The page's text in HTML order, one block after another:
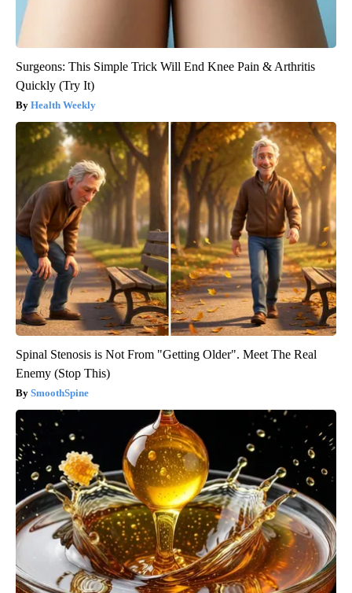
Surgeons: This Simple Trick Will End Knee Pain & Arthritis
Quickly (Try It)
Health Weekly
Spinal Stenosis is Not From "Getting Older". Meet The Real
Enemy (Stop This)
SmoothSpine